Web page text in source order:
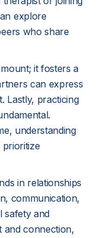
explore
who share
it fosters a
can express
Lastly, practicing
understanding
prioritize
in relationships
communication,
safety and
and connection,